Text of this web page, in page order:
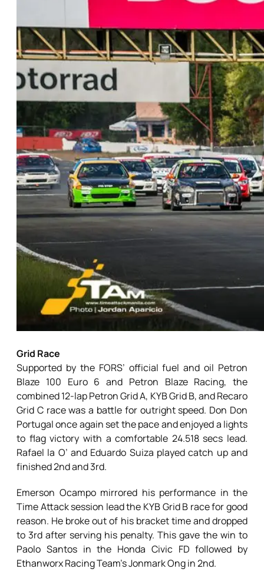
Grid Race
Supported by the FORS’ official fuel and oil Petron
Blaze 100 Euro 6 and Petron Blaze Racing, the
combined 12-lap Petron Grid A, KYB Grid B, and Recaro
Grid C race was a battle for outright speed. Don Don
Portugal once again set the pace and enjoyed a lights
to flag victory with a comfortable 24.518 secs lead.
Rafael la O’ and Eduardo Suiza played catch up and
finished 2nd and 3rd.
Emerson Ocampo mirrored his performance in the
Time Attack session lead the KYB Grid B race for good
reason. He broke out of his bracket time and dropped
to 3rd after serving his penalty. This gave the win to
Paolo Santos in the Honda Civic FD followed by
Ethanworx Racing Team’s Jonmark Ong in 2nd.